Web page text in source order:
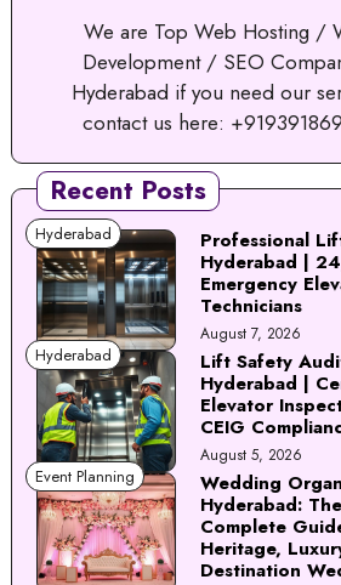
We are Top Web Hosting /
Development / SEO
Hyderabad if you need our
contact us here:
Recent Posts
Hyderabad
Professional
Hyderabad |
Emergency
Technicians
August 7, 2026
Hyderabad
Lift Safety
Hyderabad |
Elevator
CEIG
August 5, 2026
Event Planning
Wedding
Hyderabad: The
Complete
Heritage,
Destination